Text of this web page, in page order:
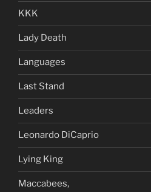
KKK
Lady Death
Languages
Last Stand
Leaders
Leonardo DiCaprio
Lying King
Maccabees,